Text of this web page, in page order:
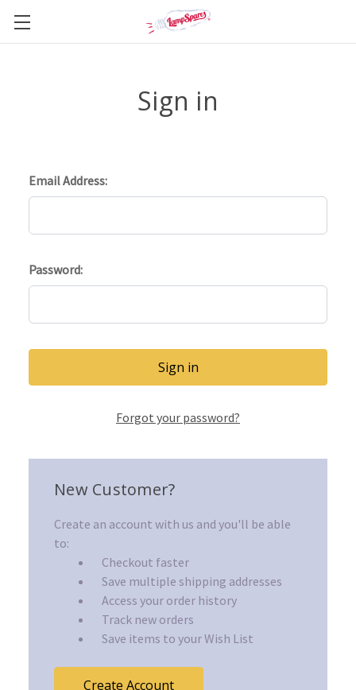
Sign in
Email Address:
Password:
Forgot your password?
New Customer?
Create an account with us and you'll be able
to:
Checkout faster
Save multiple shipping addresses
Access your order history
Track new orders
Save items to your Wish List
Create Account